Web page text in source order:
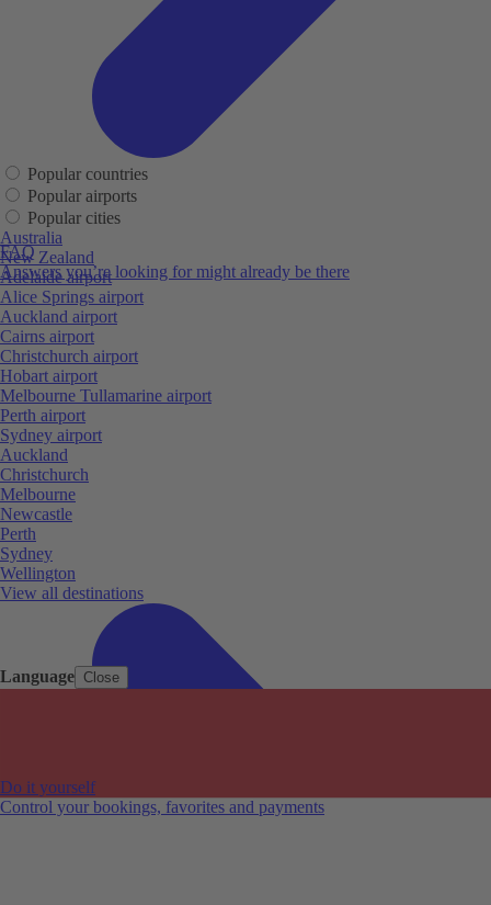
Language Close
FAQ
Answers you’re looking for might already be there
Do it yourself
Control your bookings, favorites and payments
Popular countries
Popular airports
Popular cities
Australia
New Zealand
Adelaide airport
Alice Springs airport
Auckland airport
Cairns airport
Christchurch airport
Hobart airport
Melbourne Tullamarine airport
Perth airport
Sydney airport
Auckland
Christchurch
Melbourne
Newcastle
Perth
Sydney
Wellington
View all destinations